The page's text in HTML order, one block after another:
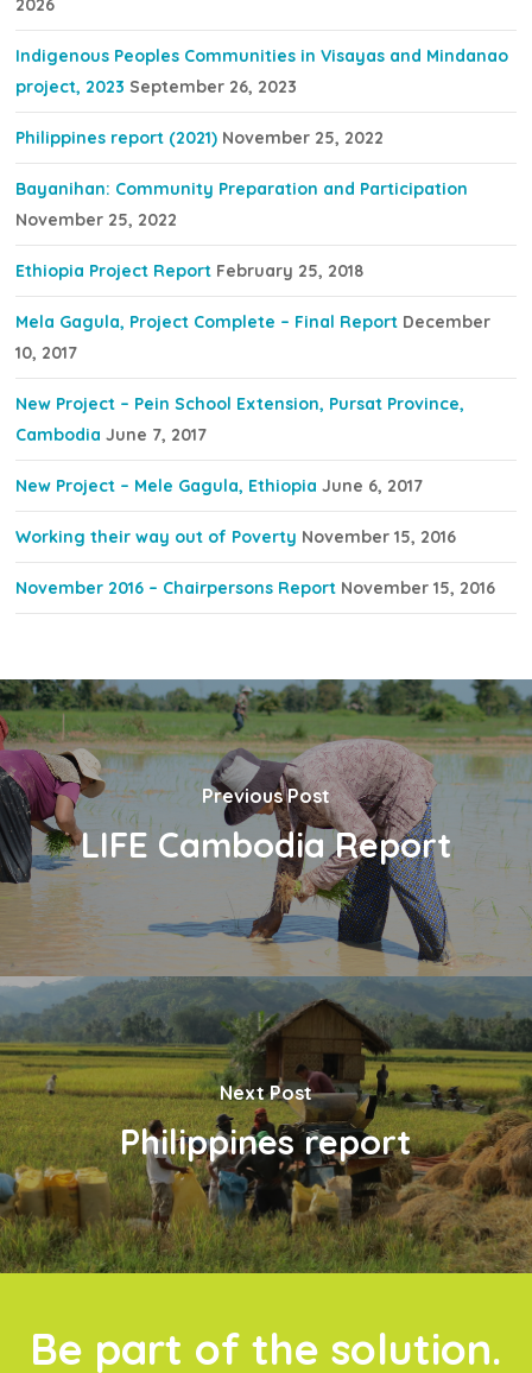
2026
Indigenous Peoples Communities in Visayas and Mindanao
project, 2023 September 26, 2023
Philippines report (2021) November 25, 2022
Bayanihan: Community Preparation and Participation
November 25, 2022
Ethiopia Project Report February 25, 2018
Mela Gagula, Project Complete – Final Report December
10, 2017
New Project – Pein School Extension, Pursat Province,
Cambodia June 7, 2017
New Project – Mele Gagula, Ethiopia June 6, 2017
Working their way out of Poverty November 15, 2016
November 2016 – Chairpersons Report November 15, 2016
Previous Post
LIFE Cambodia Report
Next Post
Philippines report
Be part of the solution.